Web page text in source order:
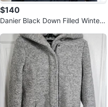
$140
Danier Black Down Filled Winter